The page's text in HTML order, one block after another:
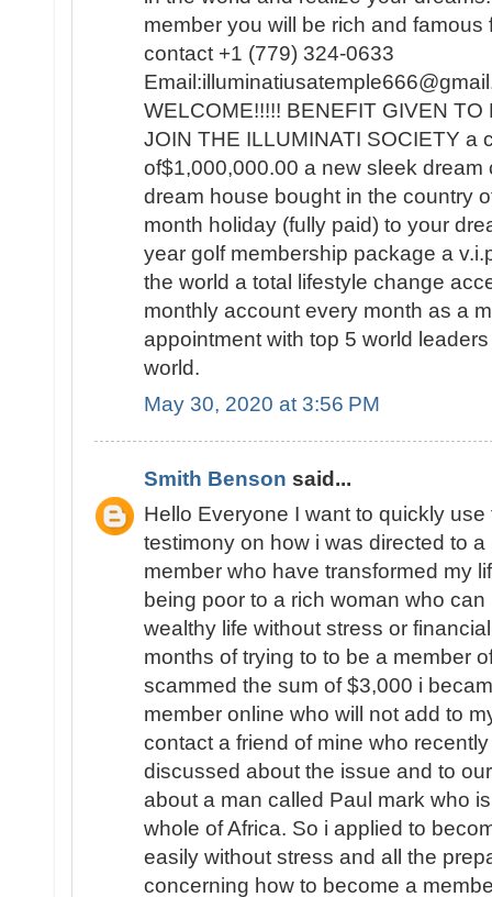
member you will be rich and famous
contact +1 (779) 324-0633
WELCOME!!!!! BENEFIT GIVEN
JOIN THE ILLUMINATI SOCIETY a
of$1,000,000.00 a new sleek
dream house bought in the country
month holiday (fully paid) to your
year golf membership package a
the world a total lifestyle change
monthly account every month as a
appointment with top 5 world
world.
May 30, 2020 at 3:56 PM
Smith Benson said...
Hello Everyone I want to quickly
testimony on how i was directed to
member who have transformed my
being poor to a rich woman who
wealthy life without stress or
months of trying to to be a member
scammed the sum of $3,000 i
member online who will not add to
contact a friend of mine who
discussed about the issue and to
about a man called Paul mark who
whole of Africa. So i applied to
easily without stress and all the
concerning how to become a